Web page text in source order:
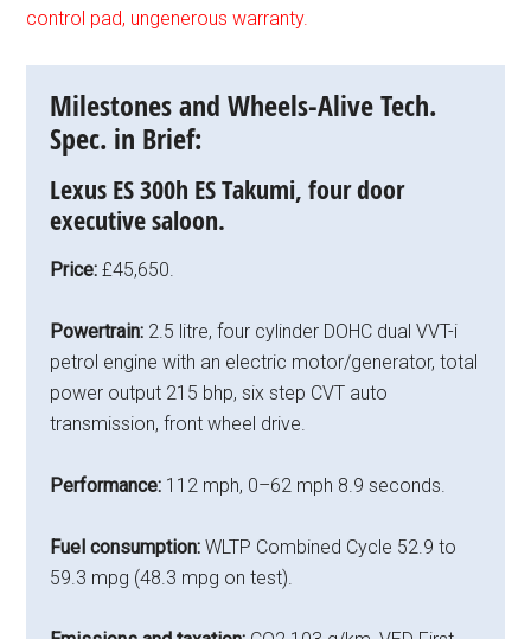
control pad, ungenerous warranty.
Milestones and Wheels-Alive Tech.
Spec. in Brief:
Lexus ES 300h ES Takumi, four door
executive saloon.
Price: £45,650.
Powertrain: 2.5 litre, four cylinder DOHC dual VVT-i
petrol engine with an electric motor/generator, total
power output 215 bhp, six step CVT auto
transmission, front wheel drive.
Performance: 112 mph, 0–62 mph 8.9 seconds.
Fuel consumption: WLTP Combined Cycle 52.9 to
59.3 mpg (48.3 mpg on test).